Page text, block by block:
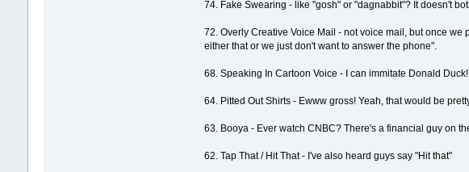
74. Fake Swearing - like "gosh" or "dagnabbit"? It doesn't
72. Overly Creative Voice Mail - not voice mail, but once
either that or we just don't want to answer the phone".
68. Speaking In Cartoon Voice - I can immitate Donald
64. Pitted Out Shirts - Ewww gross! Yeah, that would be
63. Booya - Ever watch CNBC? There's a financial guy on
62. Tap That / Hit That - I've also heard guys say "Hit that"